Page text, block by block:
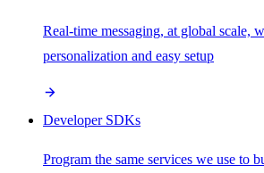
Real-time messaging, at global scale,
personalization and easy setup
Developer SDKs
Program the same services we use to